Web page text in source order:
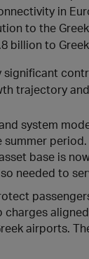
in
to the
billion to
significant
trajectory
system
summer
base is
needed to
charges
airports.